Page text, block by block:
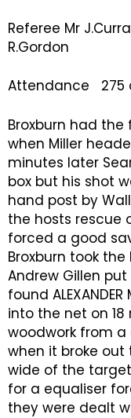
Referee Mr
R.Gordon
Attendance 275
Broxburn had
when Miller
minutes later
box but his shot
hand post by
the hosts rescue
forced a good
Broxburn took
Andrew Gillen
found
into the net on
woodwork from a
when it broke out
wide of the
for a equaliser
they were dealt